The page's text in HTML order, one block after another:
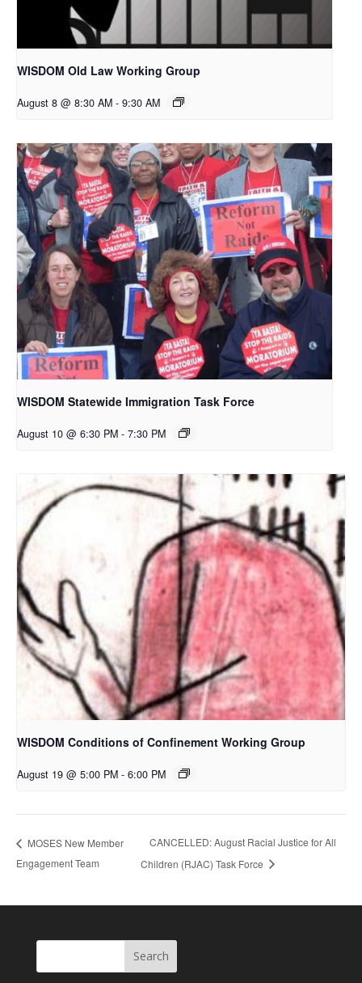
WISDOM Old Law Working Group
August 8 @ 8:30 AM - 9:30 AM
WISDOM Statewide Immigration Task Force
August 10 @ 6:30 PM - 7:30 PM
WISDOM Conditions of Confinement Working Group
August 19 @ 5:00 PM - 6:00 PM
MOSES New Member
Engagement Team
CANCELLED: August Racial Justice for All
Children (RJAC) Task Force